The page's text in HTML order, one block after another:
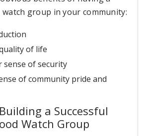
group in your community:
of life
sense of security
of community pride and
a Successful
Watch Group